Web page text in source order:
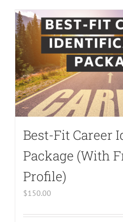
array
key
"aria-
describedby_text"
in
/home/
content/
to-
cart.php
line
40
Best-Fit Career
Package (With
Profile)
$150.00